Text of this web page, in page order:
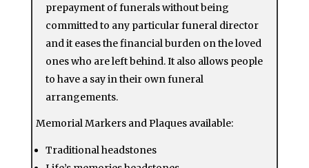
prepayment of funerals without being
committed to any particular funeral director
and it eases the financial burden on the loved
ones who are left behind. It also allows people
to have a say in their own funeral
arrangements.
Memorial Markers and Plaques available:
Traditional headstones